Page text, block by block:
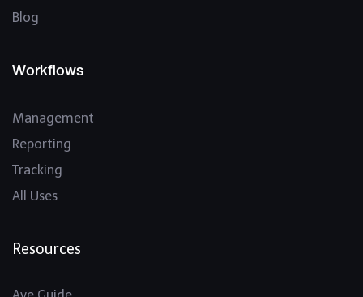
Blog
Workflows
Management
Reporting
Tracking
All Uses
Resources